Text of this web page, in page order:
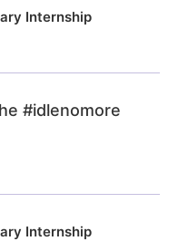
Internship
#idlenomore
Internship